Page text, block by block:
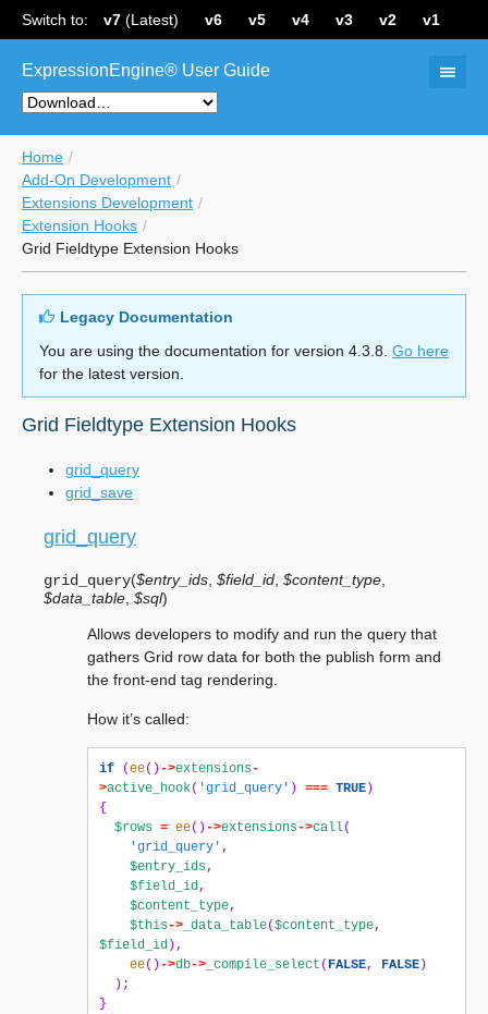
Switch to: v7 (Latest) v6 v5 v4 v3 v2 v1
ExpressionEngine® User Guide
Home
Add-On Development
Extensions Development
Extension Hooks
Grid Fieldtype Extension Hooks
Legacy Documentation
You are using the documentation for version 4.3.8. Go here
for the latest version.
Grid Fieldtype Extension Hooks
grid_query
grid_save
grid_query
grid_query($entry_ids $field_id $content_type
$data_table $sql)
Allows developers to modify and run the query that
gathers Grid row data for both the publish form and
the front-end tag rendering.
How it’s called:
if (ee()->extensions-
>active_hook( 'grid_query' ) === TRUE )
{
$rows = ee()->extensions->call(
'grid_query' ,
$entry_ids,
$field_id,
$content_type,
$this-> _data_table($content_type,
$field_id ),
ee()->db-> _compile_select ( FALSE, FALSE )
);
}